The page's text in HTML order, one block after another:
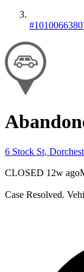
6 Stock St,
CLOSED 12w ago
Case Resolved.